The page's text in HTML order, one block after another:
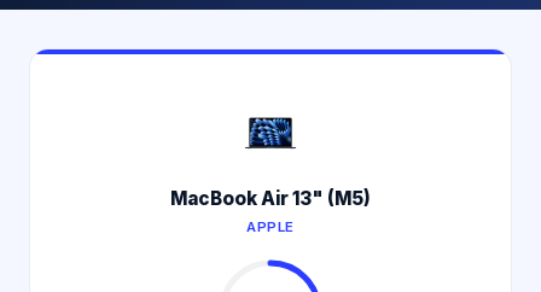
MacBook Air 13" (M5)
APPLE